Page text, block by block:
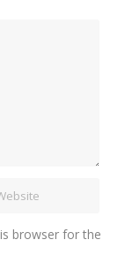
browser for the